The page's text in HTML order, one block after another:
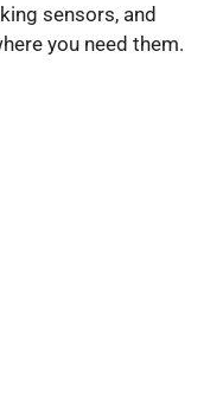
sensors, and
you need them.